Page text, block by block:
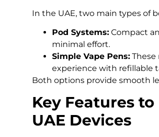
In the UAE, two main types of
Pod Systems: Compact
minimal effort.
Simple Vape Pens:
experience with refillable
Both options provide smooth
Key Features
UAE Devices